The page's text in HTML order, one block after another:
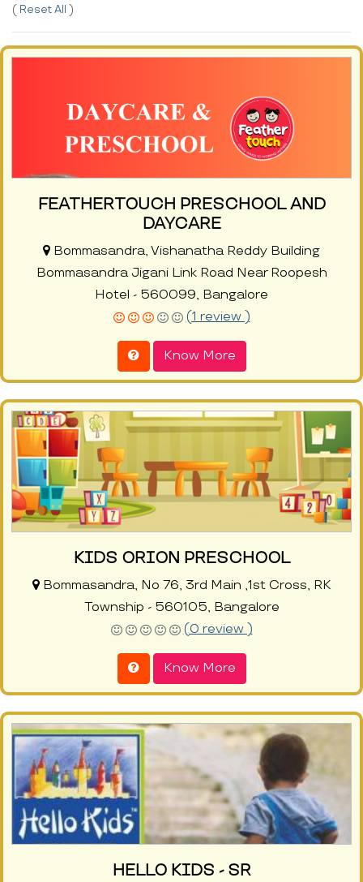
( Reset All )
FEATHERTOUCH PRESCHOOL AND
DAYCARE
Bommasandra, Vishanatha Reddy Building
Bommasandra Jigani Link Road Near Roopesh
Hotel - 560099, Bangalore
(1 review )
Know More
KIDS ORION PRESCHOOL
Bommasandra, No 76, 3rd Main ,1st Cross, RK
Township - 560105, Bangalore
(0 review )
Know More
HELLO KIDS - SR